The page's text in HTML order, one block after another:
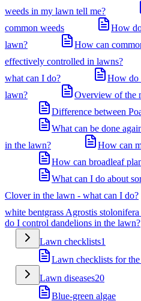
weeds in my lawn tell me?
common weeds
How
lawn?
How can
effectively controlled in lawns?
what can I do?
How do
lawn?
Overview of the
Difference between
What can be done
in the lawn?
How can
How can broadleaf
What can I do about
Clover in the lawn - what can I do?
white bentgrass Agrostis
do I control dandelions in the lawn?
Lawn checklists1
Lawn checklists for
Lawn diseases20
Blue-green algae